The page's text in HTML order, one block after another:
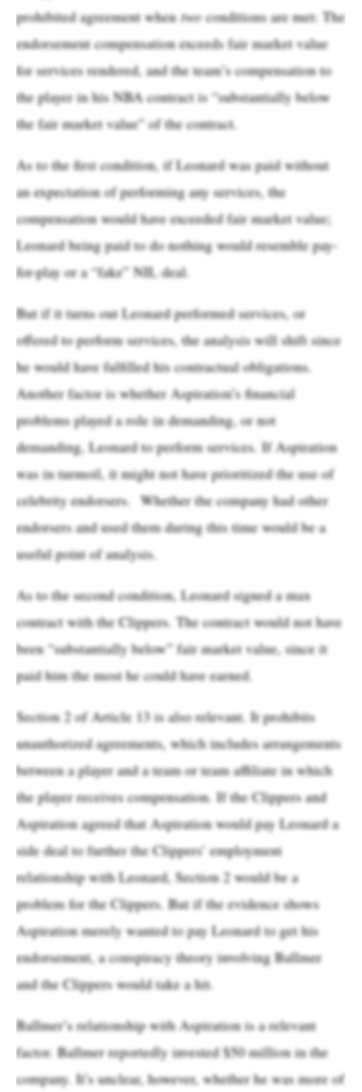
prohibited agreement whentwoconditions are met: The
endorsement compensation exceeds fair market value
for services rendered, and the team’s compensation to
the player in his NBA contract is “substantially below
the fair market value” of the contract.
As to the first condition, if Leonard was paid without
an expectation of performing any services, the
compensation would have exceeded fair market value;
Leonard being paid to do nothing would resemble pay-
for-play or a “fake” NIL deal.
But if it turns out Leonard performed services, or
offered to perform services, the analysis will shift since
he would have fulfilled his contractual obligations.
Another factor is whether Aspiration’s financial
problems played a role in demanding, or not
demanding, Leonard to perform services. If Aspiration
was in turmoil, it might not have prioritized the use of
celebrity endorsers. Whether the company had other
endorsers and used them during this time would be a
useful point of analysis.
As to the second condition, Leonard signed a max
contract with the Clippers. The contract would not have
been “substantially below” fair market value, since it
paid him the most he could have earned.
Section 2 of Article 13 is also relevant. It prohibits
unauthorized agreements, which includes arrangements
between a player and a team or team affiliate in which
the player receives compensation. If the Clippers and
Aspiration agreed that Aspiration would pay Leonard a
side deal to further the Clippers’ employment
relationship with Leonard, Section 2 would be a
problem for the Clippers. But if the evidence shows
Aspiration merely wanted to pay Leonard to get his
endorsement, a conspiracy theory involving Ballmer
and the Clippers would take a hit.
Ballmer’s relationship with Aspiration is a relevant
factor. Ballmer reportedly invested $50 million in the
company. It’s unclear, however, whether he was more of